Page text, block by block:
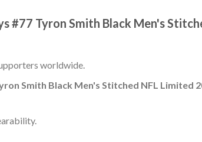
#77 Tyron Smith Black Men's
worldwide.
Smith Black Men's Stitched NFL Limited